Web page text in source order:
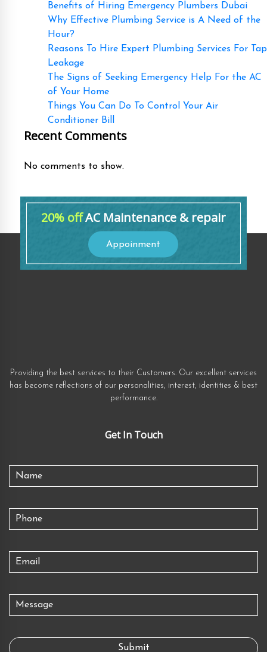
Benefits of Hiring Emergency Plumbers Dubai
Why Effective Plumbing Service is A Need of the
Hour?
Reasons To Hire Expert Plumbing Services For Tap
Leakage
The Signs of Seeking Emergency Help For the AC
of Your Home
Things You Can Do To Control Your Air
Conditioner Bill
Recent Comments
No comments to show.
20% offAC Maintenance & repair
Appoinment
Providing the best services to their Customers. Our excellent services
has become reflections of our personalities, interest, identities & best
performance.
Get In Touch